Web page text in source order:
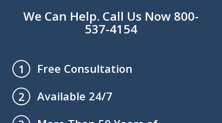
We Can Help. Call Us Now 800-
537-4154
1
Free Consultation
2
Available 24/7